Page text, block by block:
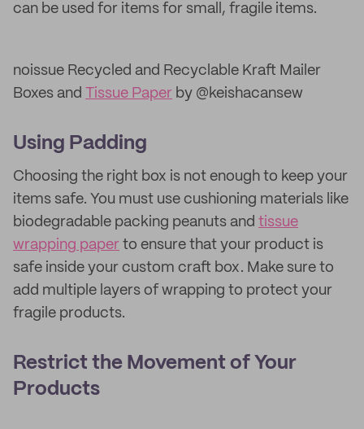
can be used for items for small, fragile items.
noissue Recycled and Recyclable Kraft Mailer
Boxes and Tissue Paper by @keishacansew
Using Padding
Choosing the right box is not enough to keep your
items safe. You must use cushioning materials like
biodegradable packing peanuts and tissue
wrapping paper to ensure that your product is
safe inside your custom craft box. Make sure to
add multiple layers of wrapping to protect your
fragile products.
Restrict the Movement of Your
Products